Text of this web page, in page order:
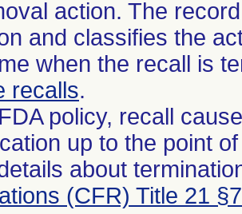
action. The
and classifies the
when the recall is
recalls.
policy, recall
up to the point
about
(CFR) Title 21